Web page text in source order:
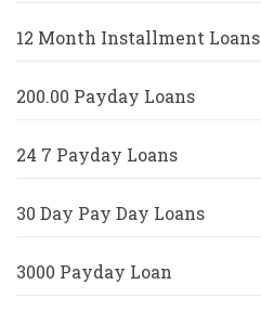
12 Month Installment Loans
200.00 Payday Loans
24 7 Payday Loans
30 Day Pay Day Loans
3000 Payday Loan